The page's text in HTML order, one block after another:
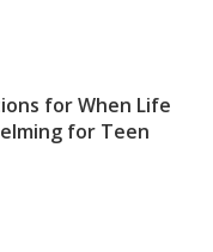
for When Life
for Teen